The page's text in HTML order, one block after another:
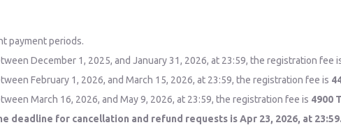
payment periods.
December 1, 2025, and January 31, 2026, at 23:59, the registration fee
February 1, 2026, and March 15, 2026, at 23:59, the registration fee is
March 16, 2026, and May 9, 2026, at 23:59, the registration fee is 4900
deadline for cancellation and refund requests is Apr 23, 2026, at 23:59.